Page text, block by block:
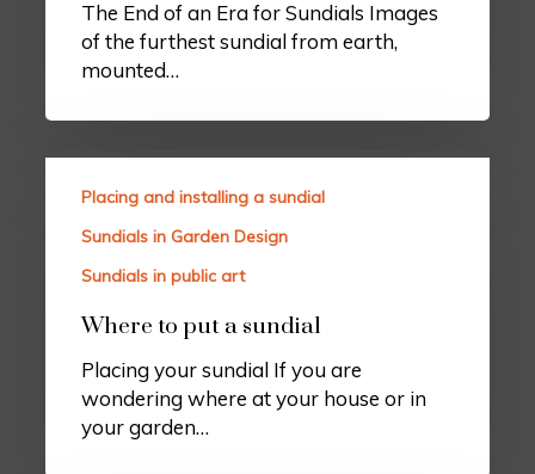
The End of an Era for Sundials Images
of the furthest sundial from earth,
mounted…
Placing and installing a sundial
Sundials in Garden Design
Sundials in public art
Where to put a sundial
Placing your sundial If you are
wondering where at your house or in
your garden…